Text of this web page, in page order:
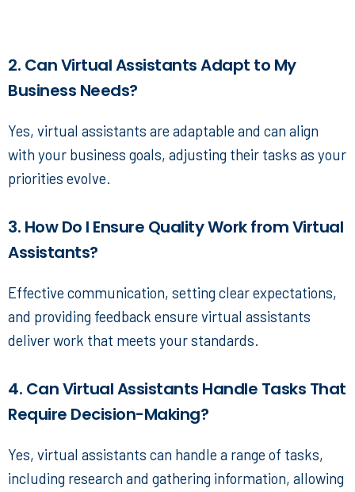
2. Can Virtual Assistants Adapt to My
Business Needs?
Yes, virtual assistants are adaptable and can align
with your business goals, adjusting their tasks as your
priorities evolve.
3. How Do I Ensure Quality Work from Virtual
Assistants?
Effective communication, setting clear expectations,
and providing feedback ensure virtual assistants
deliver work that meets your standards.
4. Can Virtual Assistants Handle Tasks That
Require Decision-Making?
Yes, virtual assistants can handle a range of tasks,
including research and gathering information, allowing